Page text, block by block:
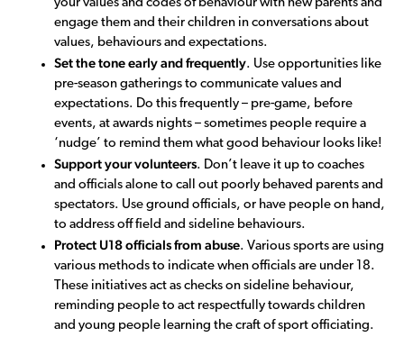
your values and codes of behaviour with new parents and
engage them and their children in conversations about
values, behaviours and expectations.
Set the tone early and frequently. Use opportunities like
pre-season gatherings to communicate values and
expectations. Do this frequently – pre-game, before
events, at awards nights – sometimes people require a
‘nudge’ to remind them what good behaviour looks like!
Support your volunteers. Don’t leave it up to coaches
and officials alone to call out poorly behaved parents and
spectators. Use ground officials, or have people on hand,
to address off field and sideline behaviours.
Protect U18 officials from abuse. Various sports are using
various methods to indicate when officials are under 18.
These initiatives act as checks on sideline behaviour,
reminding people to act respectfully towards children
and young people learning the craft of sport officiating.